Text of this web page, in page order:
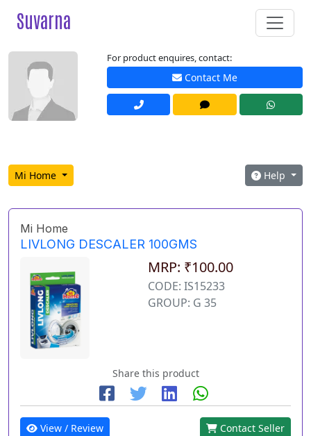
Suvarna
For product enquires, contact:
Contact Me
Mi Home Help
Mi Home
LIVLONG DESCALER 100GMS
MRP: ₹100.00
CODE: IS15233
GROUP: G 35
Share this product
View / Review Contact Seller